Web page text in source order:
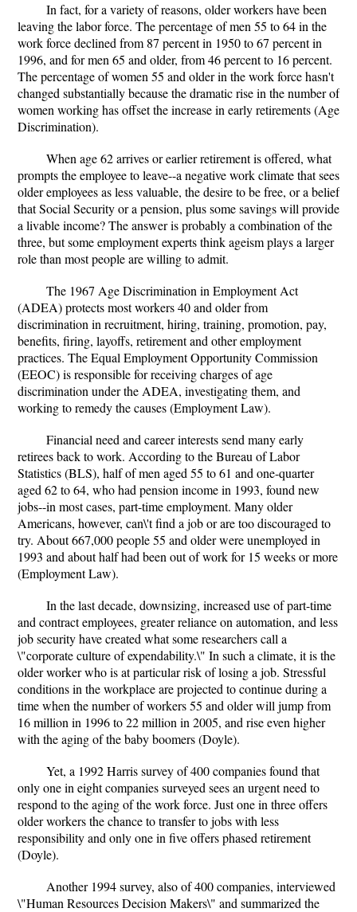
In fact, for a variety of reasons, older workers have been
leaving the labor force. The percentage of men 55 to 64 in the
work force declined from 87 percent in 1950 to 67 percent in
1996, and for men 65 and older, from 46 percent to 16 percent.
The percentage of women 55 and older in the work force hasn't
changed substantially because the dramatic rise in the number of
women working has offset the increase in early retirements (Age
Discrimination).
When age 62 arrives or earlier retirement is offered, what
prompts the employee to leave--a negative work climate that sees
older employees as less valuable, the desire to be free, or a belief
that Social Security or a pension, plus some savings will provide
a livable income? The answer is probably a combination of the
three, but some employment experts think ageism plays a larger
role than most people are willing to admit.
The 1967 Age Discrimination in Employment Act
(ADEA) protects most workers 40 and older from
discrimination in recruitment, hiring, training, promotion, pay,
benefits, firing, layoffs, retirement and other employment
practices. The Equal Employment Opportunity Commission
(EEOC) is responsible for receiving charges of age
discrimination under the ADEA, investigating them, and
working to remedy the causes (Employment Law).
Financial need and career interests send many early
retirees back to work. According to the Bureau of Labor
Statistics (BLS), half of men aged 55 to 61 and one-quarter
aged 62 to 64, who had pension income in 1993, found new
jobs--in most cases, part-time employment. Many older
Americans, however, can\'t find a job or are too discouraged to
try. About 667,000 people 55 and older were unemployed in
1993 and about half had been out of work for 15 weeks or more
(Employment Law).
In the last decade, downsizing, increased use of part-time
and contract employees, greater reliance on automation, and less
job security have created what some researchers call a
\"corporate culture of expendability.\" In such a climate, it is the
older worker who is at particular risk of losing a job. Stressful
conditions in the workplace are projected to continue during a
time when the number of workers 55 and older will jump from
16 million in 1996 to 22 million in 2005, and rise even higher
with the aging of the baby boomers (Doyle).
Yet, a 1992 Harris survey of 400 companies found that
only one in eight companies surveyed sees an urgent need to
respond to the aging of the work force. Just one in three offers
older workers the chance to transfer to jobs with less
responsibility and only one in five offers phased retirement
(Doyle).
Another 1994 survey, also of 400 companies, interviewed
\"Human Resources Decision Makers\" and summarized the